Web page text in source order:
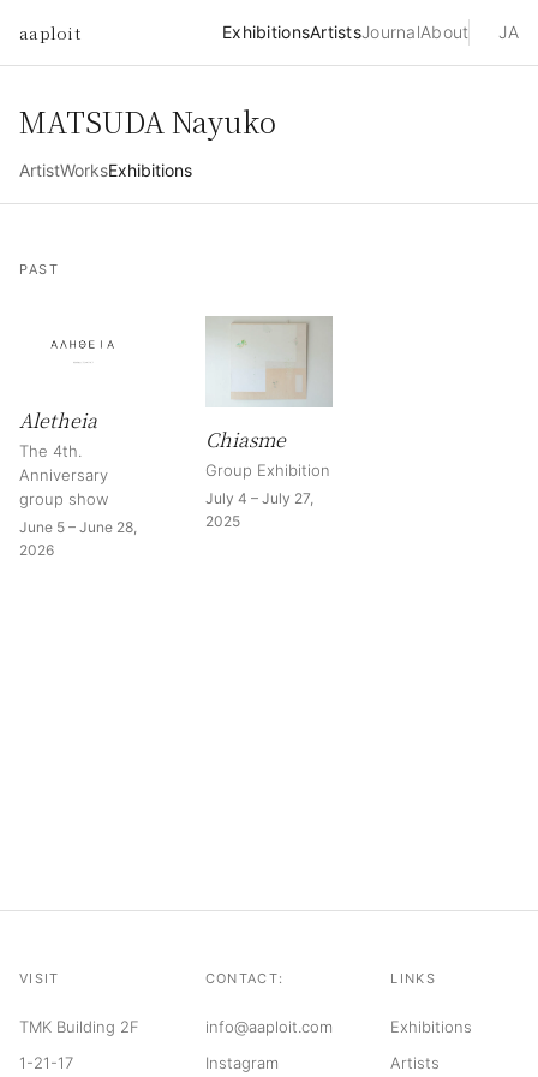
aaploit ExhibitionsArtistsJournalAbout JA
MATSUDA Nayuko
ArtistWorksExhibitions
PAST
Aletheia
The 4th.
Anniversary
group show
June 5 – June 28,
2026
Chiasme
Group Exhibition
July 4 – July 27,
2025
VISIT
TMK Building 2F
1-21-17
CONTACT:
info@aaploit.com
Instagram
LINKS
Exhibitions
Artists